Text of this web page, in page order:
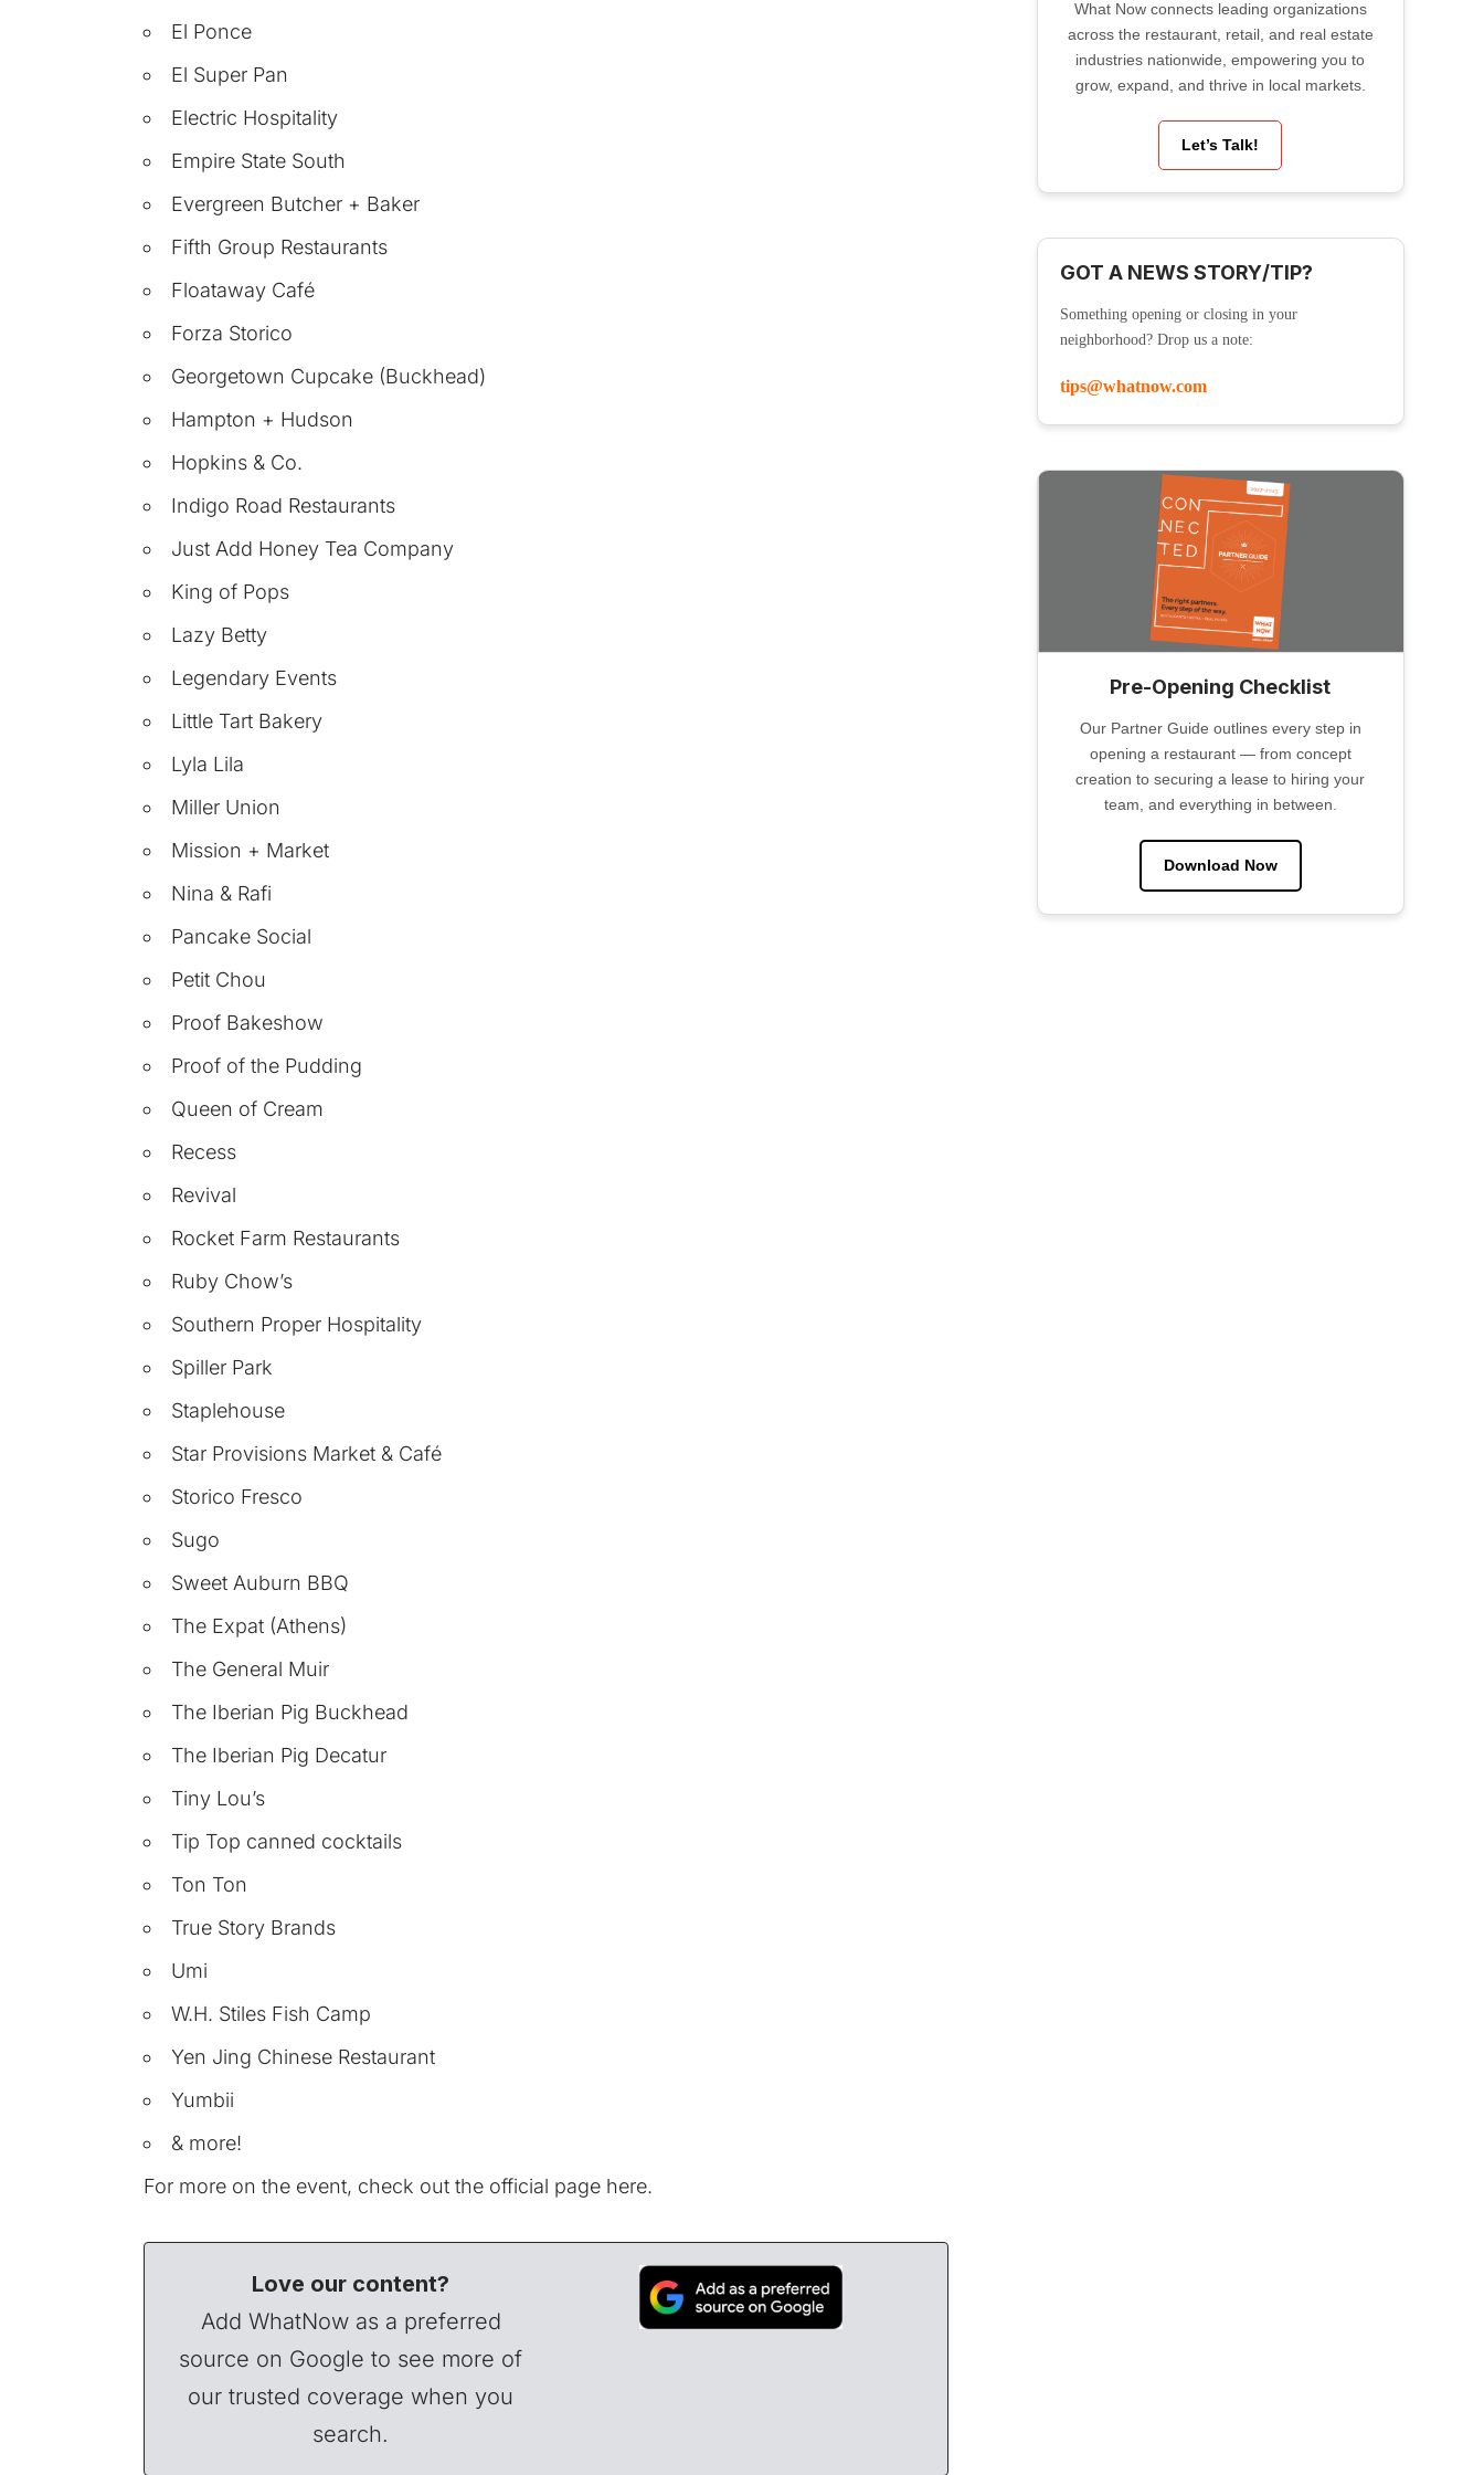
El Ponce
El Super Pan
Electric Hospitality
Empire State South
Evergreen Butcher + Baker
Fifth Group Restaurants
Floataway Café
Forza Storico
Georgetown Cupcake (Buckhead)
Hampton + Hudson
Hopkins & Co.
Indigo Road Restaurants
Just Add Honey Tea Company
King of Pops
Lazy Betty
Legendary Events
Little Tart Bakery
Lyla Lila
Miller Union
Mission + Market
Nina & Rafi
Pancake Social
Petit Chou
Proof Bakeshow
Proof of the Pudding
Queen of Cream
Recess
Revival
Rocket Farm Restaurants
Ruby Chow’s
Southern Proper Hospitality
Spiller Park
Staplehouse
Star Provisions Market & Café
Storico Fresco
Sugo
Sweet Auburn BBQ
The Expat (Athens)
The General Muir
The Iberian Pig Buckhead
The Iberian Pig Decatur
Tiny Lou’s
Tip Top canned cocktails
Ton Ton
True Story Brands
Umi
W.H. Stiles Fish Camp
Yen Jing Chinese Restaurant
Yumbii
& more!
For more on the event, check out the official page here.
Love our content?
Add WhatNow as a preferred
source on Google to see more of
our trusted coverage when you
search.
What Now connects leading organizations
across the restaurant, retail, and real estate
industries nationwide, empowering you to
grow, expand, and thrive in local markets.
Let’s Talk!
GOT A NEWS STORY/TIP?
Something opening or closing in your
neighborhood? Drop us a note:
tips@whatnow.com
Pre-Opening Checklist
Our Partner Guide outlines every step in
opening a restaurant — from concept
creation to securing a lease to hiring your
team, and everything in between.
Download Now